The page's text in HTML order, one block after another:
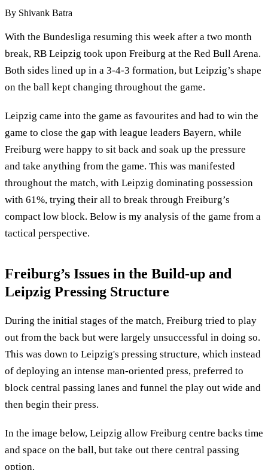
By Shivank Batra
With the Bundesliga resuming this week after a two month
break, RB Leipzig took upon Freiburg at the Red Bull Arena.
Both sides lined up in a 3-4-3 formation, but Leipzig’s shape
on the ball kept changing throughout the game.
Leipzig came into the game as favourites and had to win the
game to close the gap with league leaders Bayern, while
Freiburg were happy to sit back and soak up the pressure
and take anything from the game. This was manifested
throughout the match, with Leipzig dominating possession
with 61%, trying their all to break through Freiburg’s
compact low block. Below is my analysis of the game from a
tactical perspective.
Freiburg’s Issues in the Build-up and
Leipzig Pressing Structure
During the initial stages of the match, Freiburg tried to play
out from the back but were largely unsuccessful in doing so.
This was down to Leipzig's pressing structure, which instead
of deploying an intense man-oriented press, preferred to
block central passing lanes and funnel the play out wide and
then begin their press.
In the image below, Leipzig allow Freiburg centre backs time
and space on the ball, but take out there central passing
option.